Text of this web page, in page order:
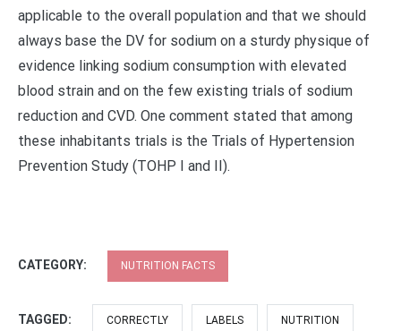
applicable to the overall population and that we should
always base the DV for sodium on a sturdy physique of
evidence linking sodium consumption with elevated
blood strain and on the few existing trials of sodium
reduction and CVD. One comment stated that among
these inhabitants trials is the Trials of Hypertension
Prevention Study (TOHP I and II).
CATEGORY: NUTRITION FACTS
TAGGED: CORRECTLY LABELS NUTRITION